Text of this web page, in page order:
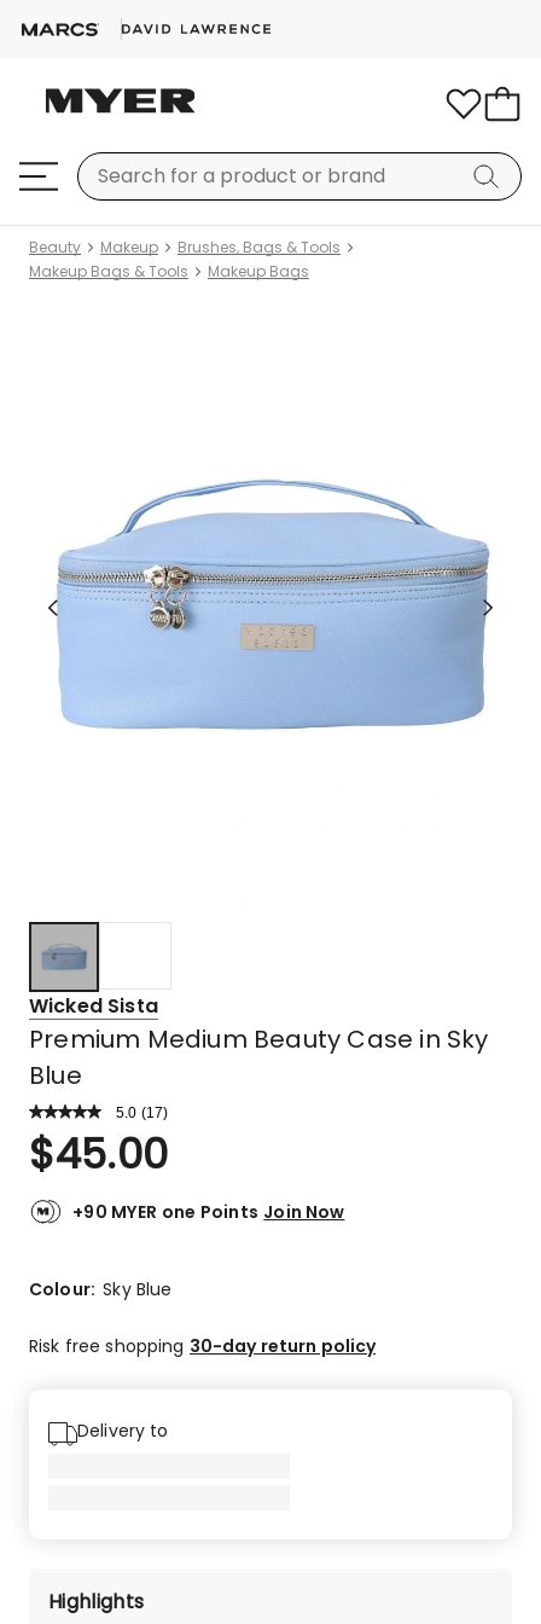
Beauty Makeup
Brushes, Bags & Tools
Makeup Bags & Tools
Makeup Bags
Wicked Sista
Premium Medium Beauty Case in Sky
Blue
5.0 Read
Review.
Same
link.
(17)
Rated
5.0
of
17
star
$45.00
+90 MYER one Points Join Now
Colour:Sky Blue
Risk free shopping 30-day return policy
Delivery to
Highlights